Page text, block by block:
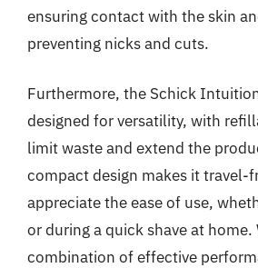
ensuring contact with the skin
preventing nicks and cuts.
Furthermore, the Schick
designed for versatility, with
limit waste and extend the
compact design makes it travel-
appreciate the ease of use,
or during a quick shave at home.
combination of effective